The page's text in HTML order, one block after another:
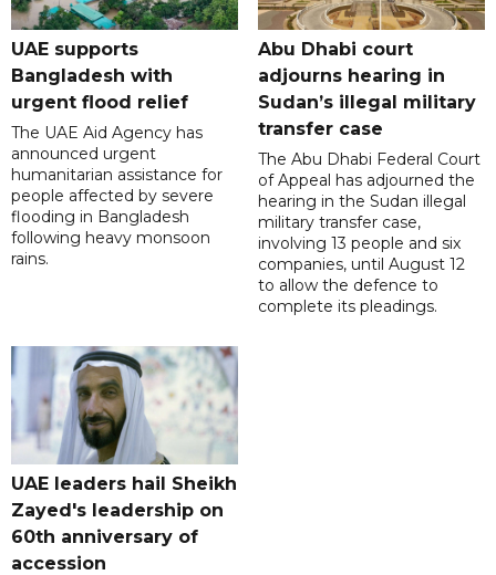
UAE supports
Bangladesh with
urgent flood relief
The UAE Aid Agency has
announced urgent
humanitarian assistance for
people affected by severe
flooding in Bangladesh
following heavy monsoon
rains.
Abu Dhabi court
adjourns hearing in
Sudan’s illegal military
transfer case
The Abu Dhabi Federal Court
of Appeal has adjourned the
hearing in the Sudan illegal
military transfer case,
involving 13 people and six
companies, until August 12
to allow the defence to
complete its pleadings.
UAE leaders hail Sheikh
Zayed's leadership on
60th anniversary of
accession